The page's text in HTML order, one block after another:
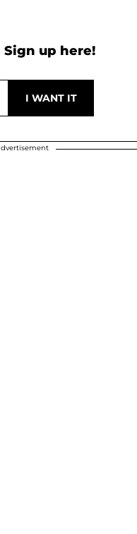
Sign up here!